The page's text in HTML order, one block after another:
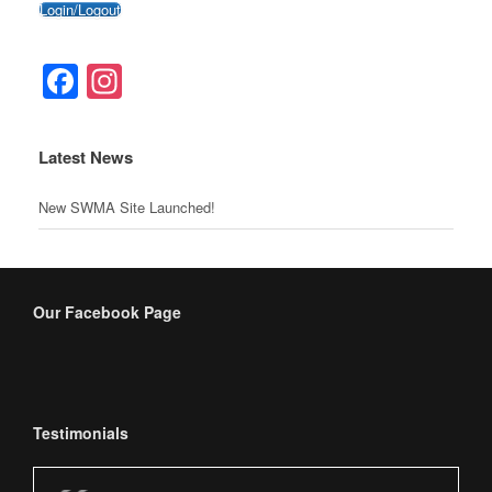
o
o
k
Login/Logout
Facebook
Latest News
New SWMA Site Launched!
Our Facebook Page
Testimonials